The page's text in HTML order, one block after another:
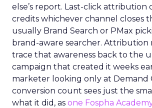
else’s report. Last-click attribution
credits whichever channel closes
usually Brand Search or PMax
brand-aware searcher. Attribution
trace that awareness back to the
campaign that created it weeks
marketer looking only at Demand
conversion count sees just the
what it did, as one Fospha